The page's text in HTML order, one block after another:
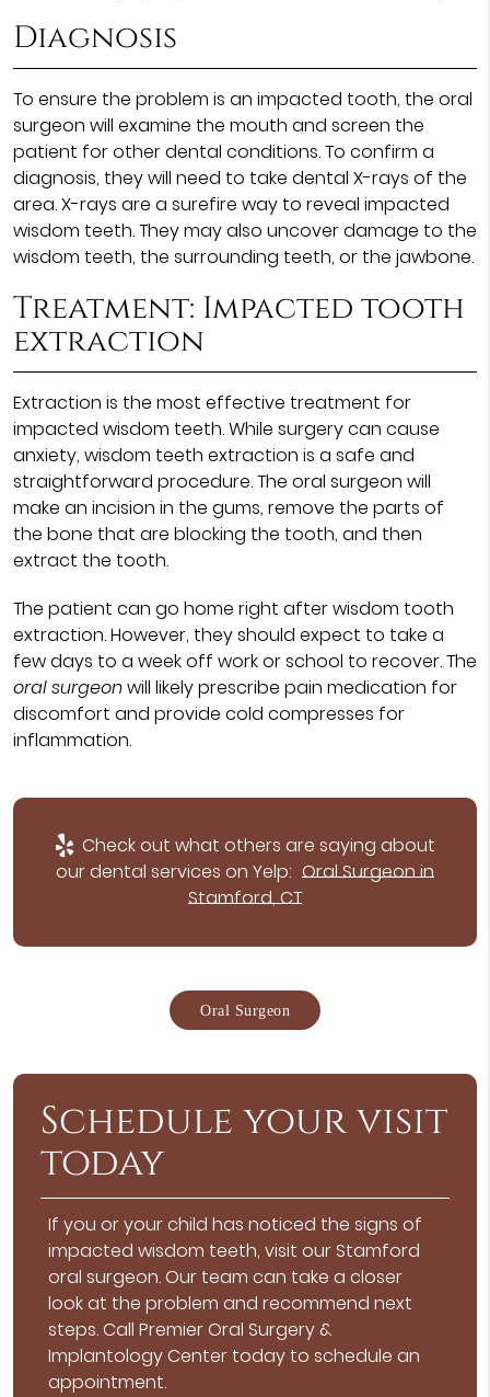
Diagnosis
To ensure the problem is an impacted tooth, the oral
surgeon will examine the mouth and screen the
patient for other dental conditions. To confirm a
diagnosis, they will need to take dental X-rays of the
area. X-rays are a surefire way to reveal impacted
wisdom teeth. They may also uncover damage to the
wisdom teeth, the surrounding teeth, or the jawbone.
Treatment: Impacted tooth
extraction
Extraction is the most effective treatment for
impacted wisdom teeth. While surgery can cause
anxiety, wisdom teeth extraction is a safe and
straightforward procedure. The oral surgeon will
make an incision in the gums, remove the parts of
the bone that are blocking the tooth, and then
extract the tooth.
The patient can go home right after wisdom tooth
extraction. However, they should expect to take a
few days to a week off work or school to recover. The
oral surgeonwill likely prescribe pain medication for
discomfort and provide cold compresses for
inflammation.
Check out what others are saying about
our dental services on Yelp: Oral Surgeon in
Stamford, CT
Oral Surgeon
Schedule your visit
today
If you or your child has noticed the signs of
impacted wisdom teeth, visit our Stamford
oral surgeon. Our team can take a closer
look at the problem and recommend next
steps. Call Premier Oral Surgery &
Implantology Center today to schedule an
appointment.